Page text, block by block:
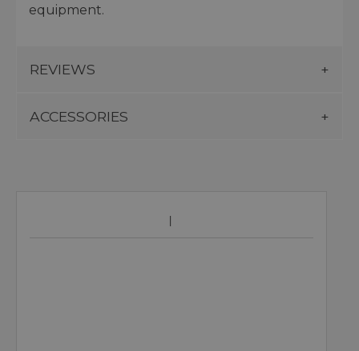
equipment.
REVIEWS
ACCESSORIES